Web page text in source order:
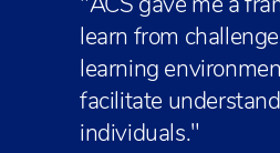
"ACS gave me a
learn from
learning
facilitate
individuals."